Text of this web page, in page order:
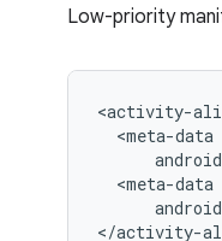
Low-priority
<activity-
<meta-data
<meta-data
</activity-